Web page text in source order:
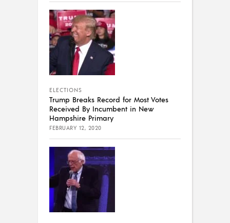
ELECTIONS
Trump Breaks Record for Most Votes
Received By Incumbent in New
Hampshire Primary
FEBRUARY 12, 2020